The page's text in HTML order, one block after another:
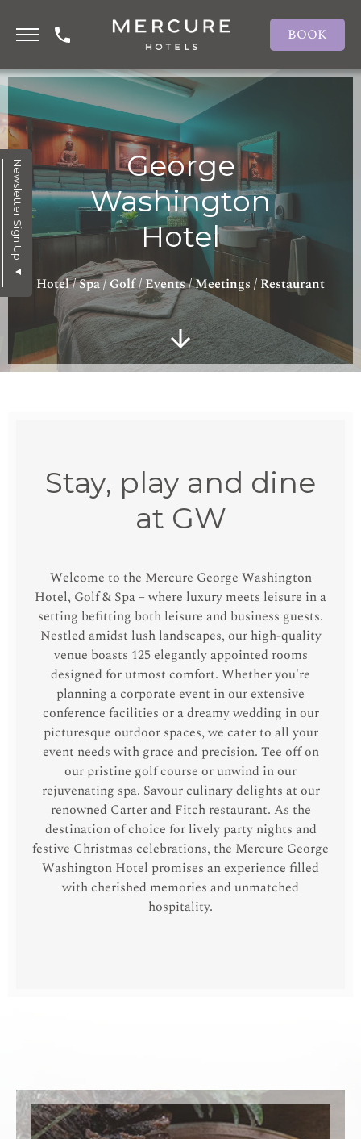
BOOK
George
Washington
Hotel
Hotel / Spa / Golf / Events / Meetings / Restaurant
Newsletter Sign Up
Stay, play and dine
at GW
Welcome to the Mercure George Washington
Hotel, Golf & Spa – where luxury meets leisure in a
setting befitting both leisure and business guests.
Nestled amidst lush landscapes, our high-quality
venue boasts 125 elegantly appointed rooms
designed for utmost comfort. Whether you're
planning a corporate event in our extensive
conference facilities or a dreamy wedding in our
picturesque outdoor spaces, we cater to all your
event needs with grace and precision. Tee off on
our pristine golf course or unwind in our
rejuvenating spa. Savour culinary delights at our
renowned Carter and Fitch restaurant. As the
destination of choice for lively party nights and
festive Christmas celebrations, the Mercure George
Washington Hotel promises an experience filled
with cherished memories and unmatched
hospitality.